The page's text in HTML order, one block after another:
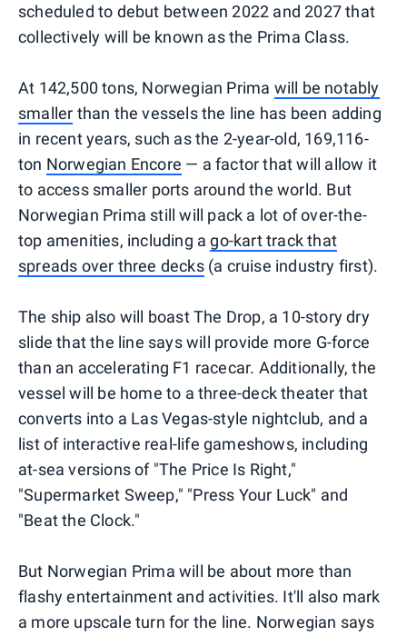
scheduled to debut between 2022 and 2027 that
collectively will be known as the Prima Class.
At 142,500 tons, Norwegian Prima will be notably
smaller than the vessels the line has been adding
in recent years, such as the 2-year-old, 169,116-
ton Norwegian Encore — a factor that will allow it
to access smaller ports around the world. But
Norwegian Prima still will pack a lot of over-the-
top amenities, including ago-kart track that
spreads over three decks(a cruise industry first).
The ship also will boast The Drop, a 10-story dry
slide that the line says will provide more G-force
than an accelerating F1 racecar. Additionally, the
vessel will be home to a three-deck theater that
converts into a Las Vegas-style nightclub, and a
list of interactive real-life gameshows, including
at-sea versions of "The Price Is Right,"
"Supermarket Sweep," "Press Your Luck" and
"Beat the Clock."
But Norwegian Prima will be about more than
flashy entertainment and activities. It'll also mark
a more upscale turn for the line. Norwegian says